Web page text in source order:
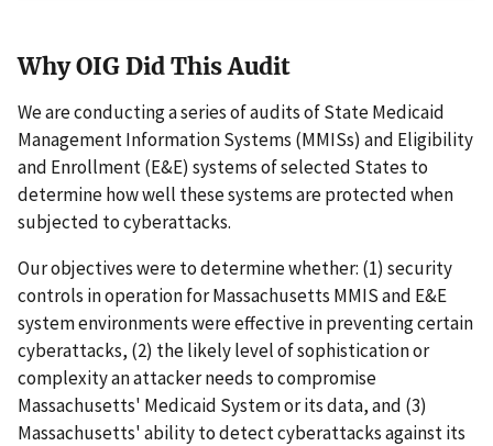
Why OIG Did This Audit
We are conducting a series of audits of State Medicaid
Management Information Systems (MMISs) and Eligibility
and Enrollment (E&E) systems of selected States to
determine how well these systems are protected when
subjected to cyberattacks.
Our objectives were to determine whether: (1) security
controls in operation for Massachusetts MMIS and E&E
system environments were effective in preventing certain
cyberattacks, (2) the likely level of sophistication or
complexity an attacker needs to compromise
Massachusetts' Medicaid System or its data, and (3)
Massachusetts' ability to detect cyberattacks against its